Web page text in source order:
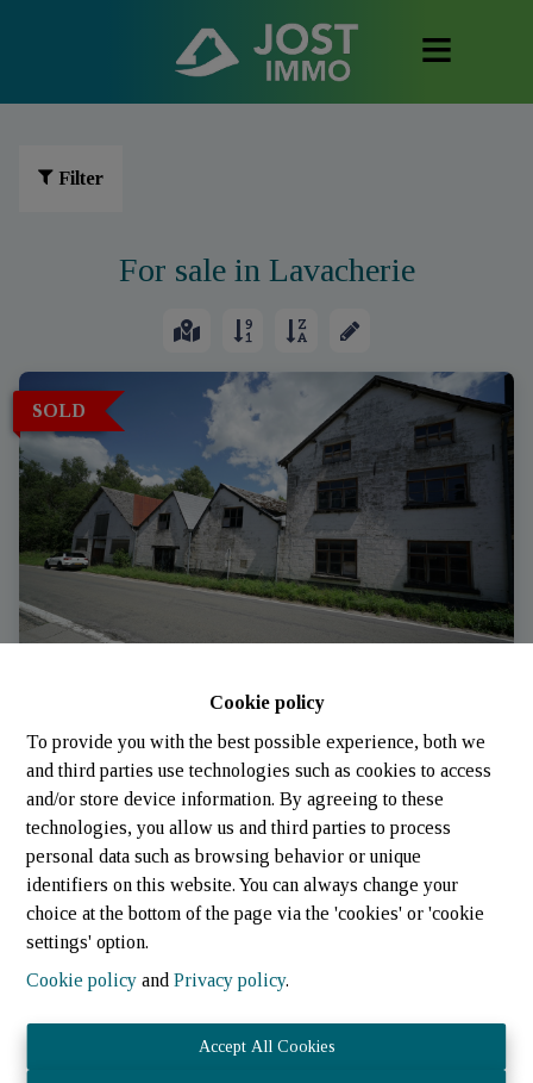
Cookie policy
To provide you with the best possible experience, both we
and third parties use technologies such as cookies to access
and/or store device information. By agreeing to these
technologies, you allow us and third parties to process
personal data such as browsing behavior or unique
identifiers on this website. You can always change your
choice at the bottom of the page via the 'cookies' or 'cookie
settings' option.
Cookie policy andPrivacy policy.
Accept All Cookies
Filter
For sale in Lavacherie
SOLD
Storage
6680 Lavacherie | Ref: 633